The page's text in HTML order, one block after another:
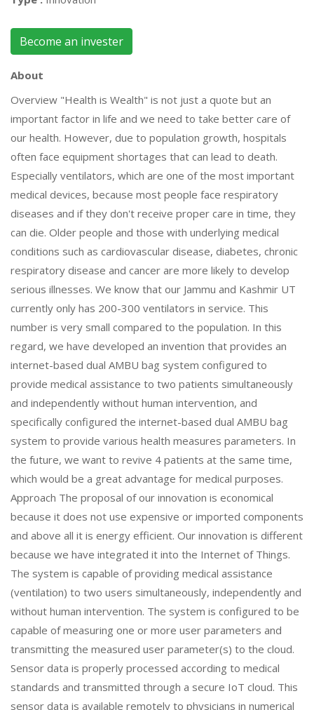
Become an invester
About
Overview "Health is Wealth" is not just a quote but an
important factor in life and we need to take better care of
our health. However, due to population growth, hospitals
often face equipment shortages that can lead to death.
Especially ventilators, which are one of the most important
medical devices, because most people face respiratory
diseases and if they don't receive proper care in time, they
can die. Older people and those with underlying medical
conditions such as cardiovascular disease, diabetes, chronic
respiratory disease and cancer are more likely to develop
serious illnesses. We know that our Jammu and Kashmir UT
currently only has 200-300 ventilators in service. This
number is very small compared to the population. In this
regard, we have developed an invention that provides an
internet-based dual AMBU bag system configured to
provide medical assistance to two patients simultaneously
and independently without human intervention, and
specifically configured the internet-based dual AMBU bag
system to provide various health measures parameters. In
the future, we want to revive 4 patients at the same time,
which would be a great advantage for medical purposes.
Approach The proposal of our innovation is economical
because it does not use expensive or imported components
and above all it is energy efficient. Our innovation is different
because we have integrated it into the Internet of Things.
The system is capable of providing medical assistance
(ventilation) to two users simultaneously, independently and
without human intervention. The system is configured to be
capable of measuring one or more user parameters and
transmitting the measured user parameter(s) to the cloud.
Sensor data is properly processed according to medical
standards and transmitted through a secure IoT cloud. This
sensor data is available remotely to physicians in numerical